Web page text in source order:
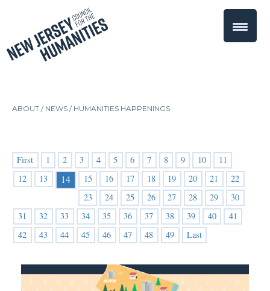
ABOUT / NEWS /HUMANITIES HAPPENINGS
First 1 2 3 4 5 6 7 8 9 10
11
12
13 14 15 16 17 18 19 20 21
22
23
24 25 26 27 28 29
30
31
32 33 34 35 36 37 38 39 40
41
42
43 44 45 46 47 48 49 Last